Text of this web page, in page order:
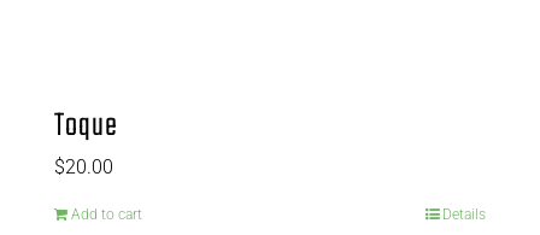
Toque
$20.00
Add to cart Details